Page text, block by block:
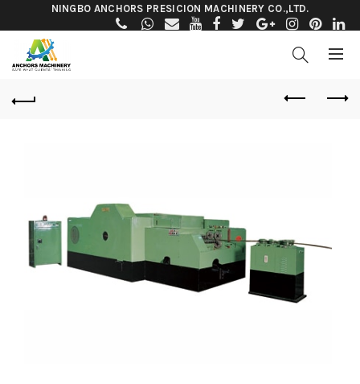
NINGBO ANCHORS PRESICION MACHINERY CO.,LTD.